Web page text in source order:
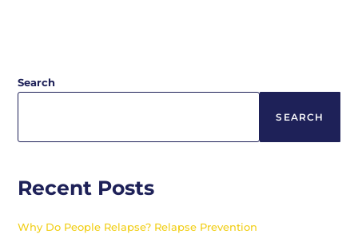
Search
SEARCH
Recent Posts
Why Do People Relapse? Relapse Prevention